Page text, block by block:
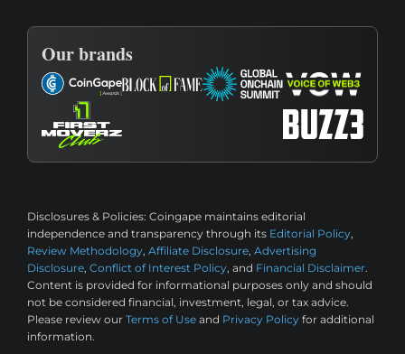
Our brands
Disclosures & Policies: Coingape maintains editorial
independence and transparency through its Editorial Policy,
Review Methodology, Affiliate Disclosure, Advertising
Disclosure, Conflict of Interest Policy, and Financial Disclaimer.
Content is provided for informational purposes only and should
not be considered financial, investment, legal, or tax advice.
Please review our Terms of Use and Privacy Policy for additional
information.